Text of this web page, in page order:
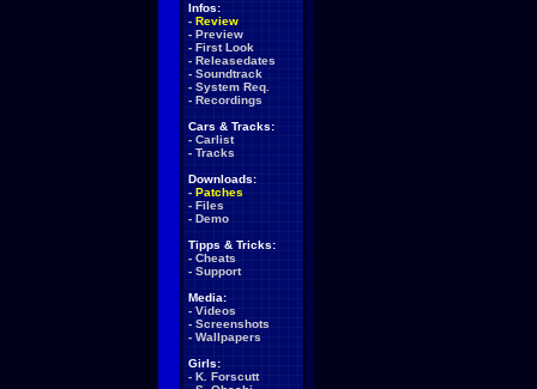
Infos:
- Review
- Preview
- First Look
- Releasedates
- Soundtrack
- System Req.
- Recordings
Cars & Tracks:
- Carlist
- Tracks
Downloads:
- Patches
- Files
- Demo
Tipps & Tricks:
- Cheats
- Support
Media:
- Videos
- Screenshots
- Wallpapers
Girls:
- K. Forscutt